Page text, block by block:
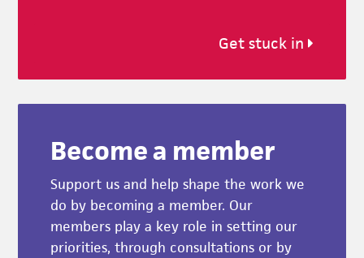
Get stuck in
Become a member
Support us and help shape the work we
do by becoming a member. Our
members play a key role in setting our
priorities, through consultations or by